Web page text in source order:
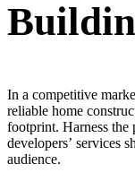
In a competitive
reliable home
footprint. Harness the
developers’ services
audience.